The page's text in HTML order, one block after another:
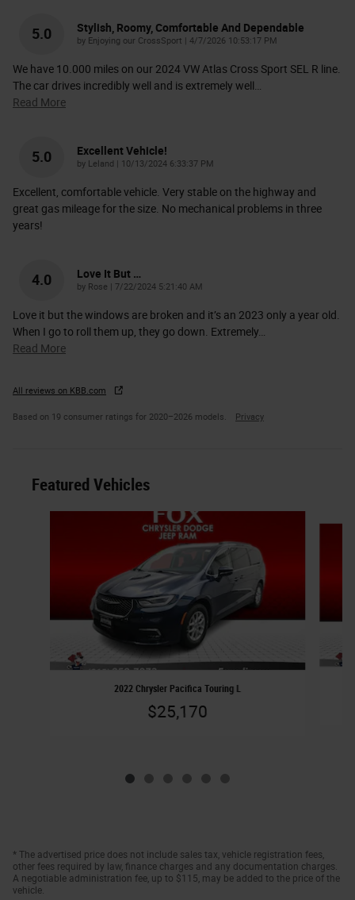
5.0 Stylish, Roomy, Comfortable And Dependable
by Enjoying our CrossSport | on
4/7/2026 10:53:17 PM
We have 10.000 miles on our 2024 VW Atlas Cross Sport SEL R line.
The car drives incredibly well and is extremely well
Read More
5.0 Excellent Vehicle!
by Leland | on
10/13/2024 6:33:37 PM
Excellent, comfortable vehicle. Very stable on the highway and
great gas mileage for the size. No mechanical problems in three
years!
4.0 Love It But …
by Rose | on
7/22/2024 5:21:40 AM
Love it but the windows are broken and it’s an 2023 only a year old.
When I go to roll them up, they go down. Extremely
Read More
All reviews on KBB.com
Based on 19 consumer ratings for 2020–2026 models. Privacy
Featured Vehicles
2022 Chrysler Pacifica Touring L
$25,170
* The advertised price does not include sales tax, vehicle registration fees,
other fees required by law, finance charges and any documentation charges.
A negotiable administration fee, up to $115, may be added to the price of the
vehicle.